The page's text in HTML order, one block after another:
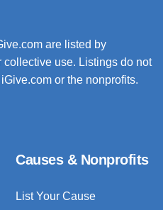
are listed by
collective use. Listings do not
or the nonprofits.
Causes & Nonprofits
List Your Cause